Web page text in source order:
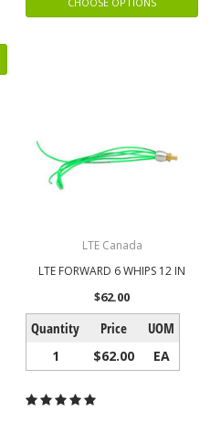
LTE Canada
LTE FORWARD 6 WHIPS 12 IN
$62.00
Quantity Price UOM
1 $62.00 EA